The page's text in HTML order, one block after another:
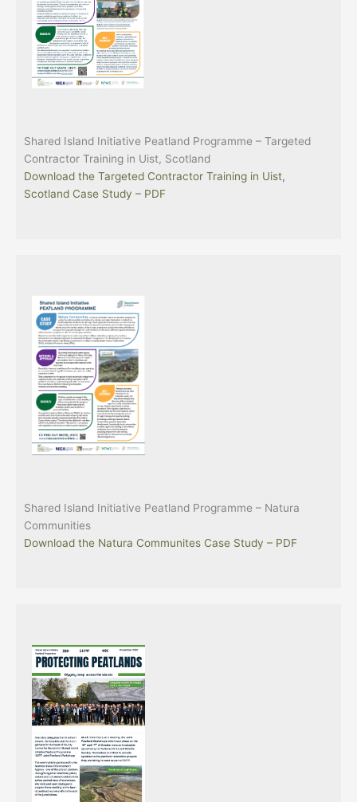
Shared Island Initiative Peatland Programme – Targeted
Contractor Training in Uist, Scotland
Download the Targeted Contractor Training in Uist,
Scotland Case Study – PDF
Shared Island Initiative Peatland Programme – Natura
Communities
Download the Natura Communites Case Study – PDF